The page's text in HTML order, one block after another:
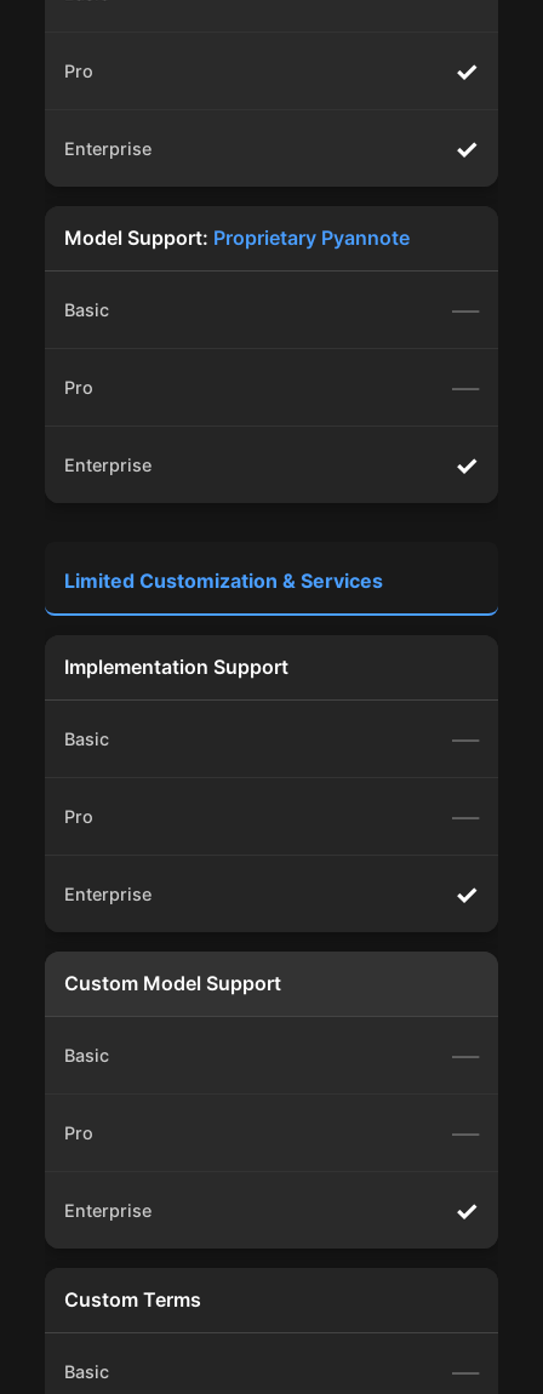
✓
✓
Model Support: Proprietary Pyannote
—
—
✓
Limited Customization & Services
Implementation Support
—
—
✓
Custom Model Support
—
—
✓
Custom Terms
—